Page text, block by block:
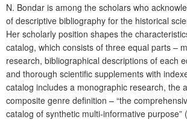
N. Bondar is among the scholars who
of descriptive bibliography for the historical
Her scholarly position shapes the
catalog, which consists of three equal parts –
research, bibliographical descriptions of each
and thorough scientific supplements with
catalog includes a monographic research, the
composite genre definition – “the
catalog of synthetic multi-informative purpose”